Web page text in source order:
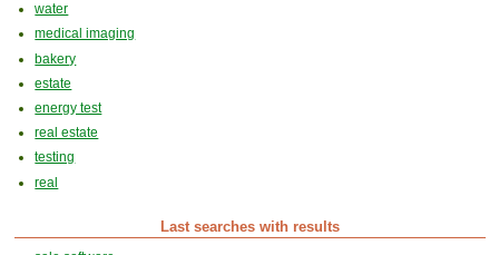
water
medical imaging
bakery
estate
energy test
real estate
testing
real
Last searches with results